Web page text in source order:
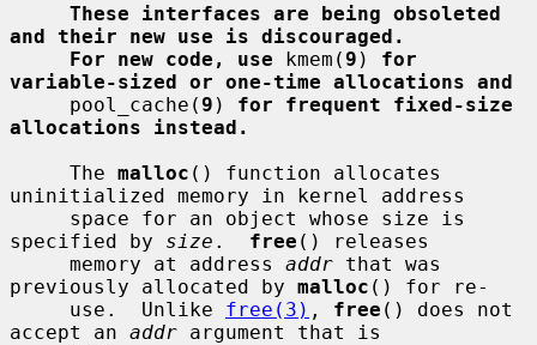
These interfaces are being obsoleted
and their new use is discouraged.
For new code, use kmem( 9 ) for
variable-sized or one-time allocations and
     pool_cache(
9 ) for frequent fixed-size
allocations instead.
     The
malloc () function allocates
uninitialized memory in kernel address
specified by size . free () releases
     memory at address
addr that was
previously allocated by malloc () for re-
     use.  Unlike
free(3) , free () does not
accept an addr argument that is